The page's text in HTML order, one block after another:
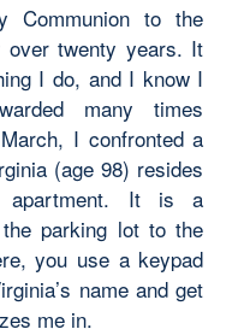
Communion to the
over twenty years. It
I do, and I know I
many times
I confronted a
(age 98) resides
apartment. It is a
parking lot to the
you use a keypad
name and get
me in.